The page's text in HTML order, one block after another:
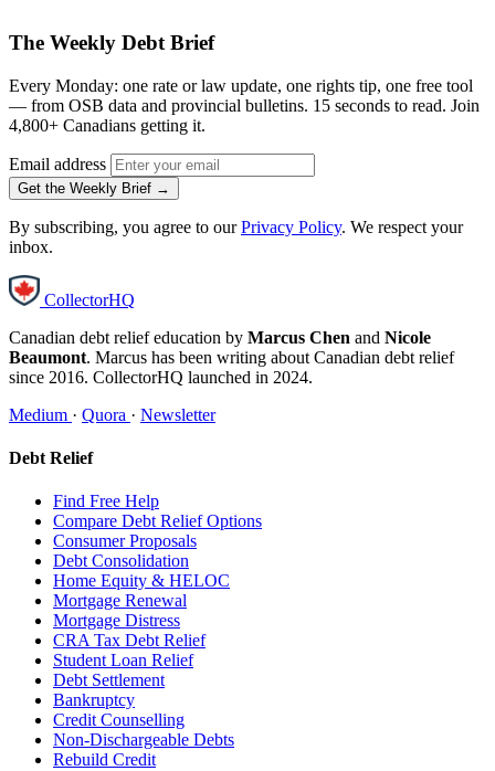
The Weekly Debt Brief
Every Monday: one rate or law update, one rights tip, one free tool
— from OSB data and provincial bulletins. 15 seconds to read. Join
4,800+ Canadians getting it.
Email address
Get the Weekly Brief →
By subscribing, you agree to ourPrivacy Policy. We respect your
inbox.
CollectorHQ
Canadian debt relief education by Marcus Chen and Nicole
Beaumont. Marcus has been writing about Canadian debt relief
since 2016. CollectorHQ launched in 2024.
Medium · Quora · Newsletter
Debt Relief
Find Free Help
Compare Debt Relief Options
Consumer Proposals
Debt Consolidation
Home Equity & HELOC
Mortgage Renewal
Mortgage Distress
CRA Tax Debt Relief
Student Loan Relief
Debt Settlement
Bankruptcy
Credit Counselling
Non-Dischargeable Debts
Rebuild Credit